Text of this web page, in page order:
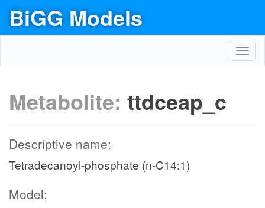
BiGG Models
Metabolite: ttdceap_c
Descriptive name:
Tetradecanoyl-phosphate (n-C14:1)
Model: